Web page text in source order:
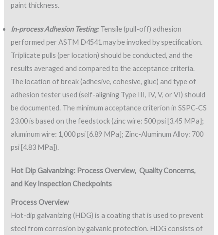
paint thickness.
In-process Adhesion Testing:Tensile (pull-off) adhesion
performed per ASTM D4541 may be invoked by specification.
Triplicate pulls (per location) should be conducted, and the
results averaged and compared to the acceptance criteria.
The location of break (adhesive, cohesive, glue) and type of
adhesion tester used (self-aligning Type III, IV, V, or VI) should
be documented. The minimum acceptance criterion in SSPC-CS
23.00 is based on the feedstock (zinc wire: 500 psi [3.45 MPa];
aluminum wire: 1,000 psi [6.89 MPa]; Zinc-Aluminum Alloy: 700
psi [4.83 MPa]).
Hot Dip Galvanizing: Process Overview, Quality Concerns,
and Key Inspection Checkpoints
Process Overview
Hot-dip galvanizing (HDG) is a coating that is used to prevent
steel from corrosion by galvanic protection. HDG consists of